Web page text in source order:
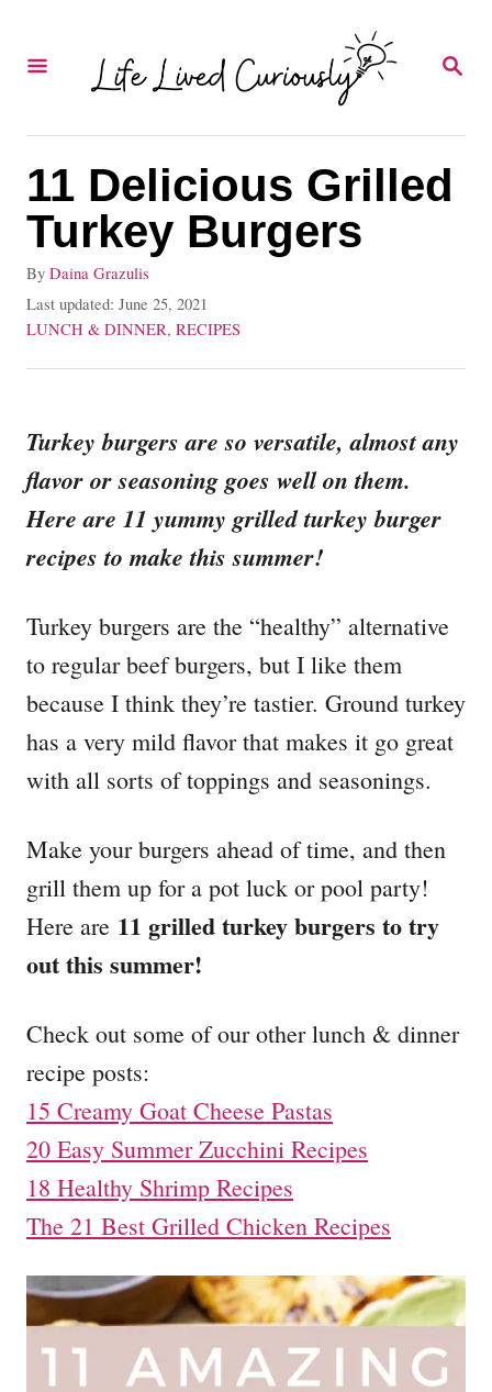
S
R
C
H
11 Delicious Grilled
Turkey Burgers
By A
u
t
o
Daina Grazulis
P
o
d
o
n
Last updated: June 25, 2021
C
g
o
r
e
s
LUNCH & DINNER, RECIPES
Turkey burgers are so versatile, almost any
flavor or seasoning goes well on them.
Here are 11 yummy grilled turkey burger
recipes to make this summer!
Turkey burgers are the “healthy” alternative
to regular beef burgers, but I like them
because I think they’re tastier. Ground turkey
has a very mild flavor that makes it go great
with all sorts of toppings and seasonings.
Make your burgers ahead of time, and then
grill them up for a pot luck or pool party!
Here are 11 grilled turkey burgers to try
out this summer!
Check out some of our other lunch & dinner
recipe posts:
15 Creamy Goat Cheese Pastas
20 Easy Summer Zucchini Recipes
18 Healthy Shrimp Recipes
The 21 Best Grilled Chicken Recipes